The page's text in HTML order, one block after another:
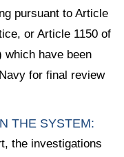
pursuant to Article
or Article 1150 of
which have been
for final review
THE SYSTEM:
the investigations